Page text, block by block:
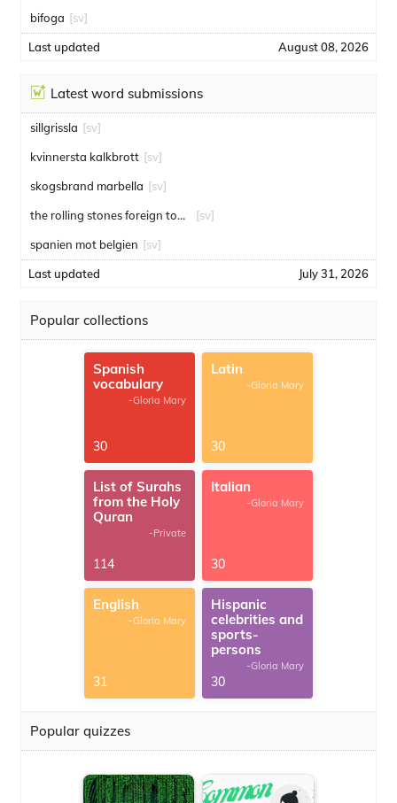
bifoga [sv]
Last updated August 08, 2026
Latest word submissions
sillgrissla [sv]
kvinnersta kalkbrott [sv]
skogsbrand marbella [sv]
the rolling stones foreign tongues [sv]
spanien mot belgien [sv]
Last updated July 31, 2026
Popular collections
Spanish
vocabulary
-Gloria Mary
30
Latin
-Gloria Mary
30
List of Surahs
from the Holy
Quran
-Private
114
Italian
-Gloria Mary
30
English
-Gloria Mary
31
Hispanic
celebrities and
sports-
persons
-Gloria Mary
30
Popular quizzes